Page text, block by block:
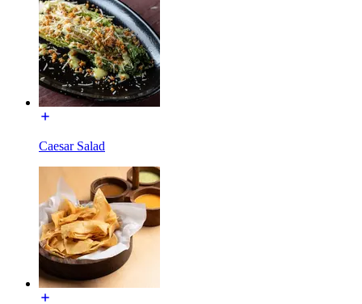
Caesar Salad